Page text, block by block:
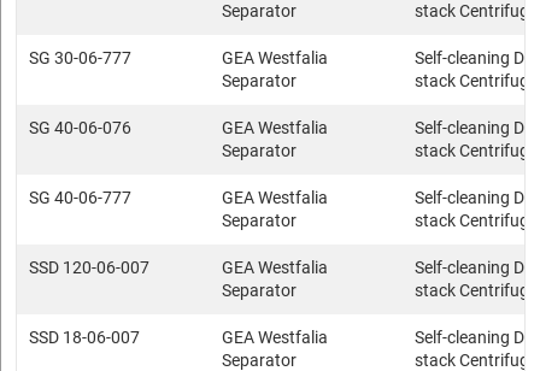
Separator
stack
SG 30-06-777
GEA Westfalia
Separator
Self-cleaning
stack
SG 40-06-076
GEA Westfalia
Separator
Self-cleaning
stack
SG 40-06-777
GEA Westfalia
Separator
Self-cleaning
stack
SSD 120-06-007
GEA Westfalia
Separator
Self-cleaning
stack
SSD 18-06-007
GEA Westfalia
Separator
Self-cleaning
stack